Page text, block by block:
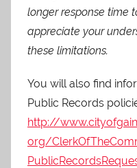
longer response time
appreciate your
these limitations.
You will also find
Public Records
http://
org/